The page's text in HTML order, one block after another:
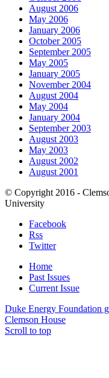
August 2006
May 2006
January 2006
October 2005
September 2005
May 2005
January 2005
November 2004
August 2004
May 2004
January 2004
September 2003
August 2003
May 2003
August 2002
August 2001
© Copyright 2016 -
University
Facebook
Rss
Twitter
Home
Past Issues
Current Issue
Duke Energy Foundation
Clemson House
Scroll to top